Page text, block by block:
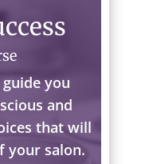
you
and
that will
your salon.